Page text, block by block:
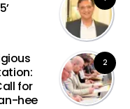
2
for
hee